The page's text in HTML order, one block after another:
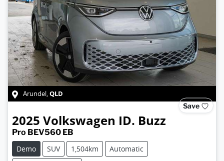
Arundel,QLD
Save
2025 Volkswagen ID. Buzz
Pro BEV560 EB
Demo
SUV 1,504km
Automatic